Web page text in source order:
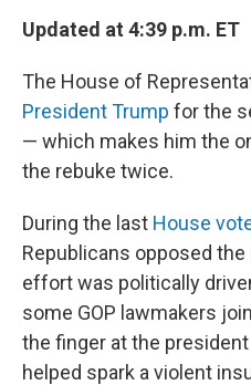
Updated at 4:39 p.m. ET
The House of
President Trump for the
— which makes him the
the rebuke twice.
During the last House
Republicans opposed
effort was politically
some GOP lawmakers
the finger at the
helped spark a violent